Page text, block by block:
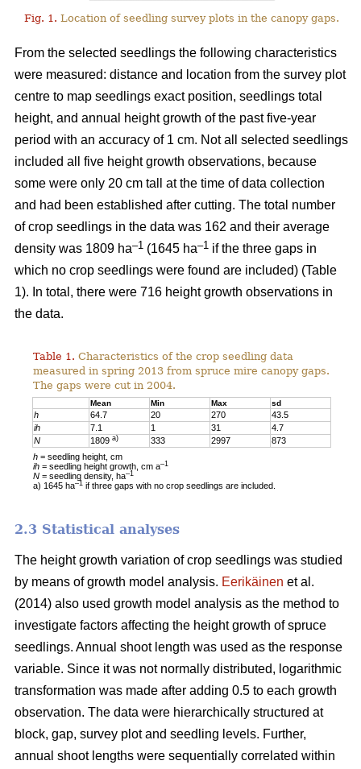
Fig. 1. Location of seedling survey plots in the canopy gaps.
From the selected seedlings the following characteristics
were measured: distance and location from the survey plot
centre to map seedlings exact position, seedlings total
height, and annual height growth of the past five-year
period with an accuracy of 1 cm. Not all selected seedlings
included all five height growth observations, because
some were only 20 cm tall at the time of data collection
and had been established after cutting. The total number
of crop seedlings in the data was 162 and their average
density was 1809 ha–1 (1645 ha–1 if the three gaps in
which no crop seedlings were found are included) (Table
1). In total, there were 716 height growth observations in
the data.
Table 1. Characteristics of the crop seedling data
measured in spring 2013 from spruce mire canopy gaps.
The gaps were cut in 2004.
Mean Min Max sd
h 64.7 20 270
43.5
ih
7.1 1 31
4.7
N
1809a) 333 2997
873
h = seedling height, cm
ih = seedling height growth, cm a–1
N = seedling density, ha–1
a) 1645 ha–1 if three gaps with no crop seedlings are included.
2.3 Statistical analyses
The height growth variation of crop seedlings was studied
by means of growth model analysis. Eerikäinen et al.
(2014) also used growth model analysis as the method to
investigate factors affecting the height growth of spruce
seedlings. Annual shoot length was used as the response
variable. Since it was not normally distributed, logarithmic
transformation was made after adding 0.5 to each growth
observation. The data were hierarchically structured at
block, gap, survey plot and seedling levels. Further,
annual shoot lengths were sequentially correlated within